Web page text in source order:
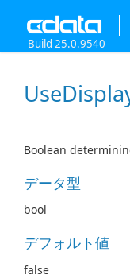
Build 25.0.9540
Boolean
データ型
bool
デフォルト値
false